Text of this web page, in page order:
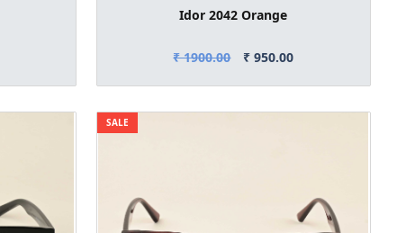
Idor 2042 Orange
₹ 1900.00 ₹ 950.00
SALE